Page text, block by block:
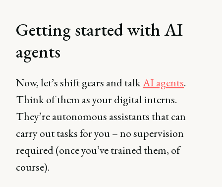
Getting started with AI
agents
Now, let’s shift gears and talkAI agents.
Think of them as your digital interns.
They’re autonomous assistants that can
carry out tasks for you – no supervision
required (once you’ve trained them, of
course).